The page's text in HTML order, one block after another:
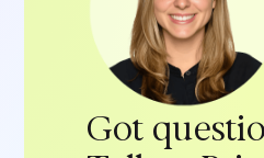
Got